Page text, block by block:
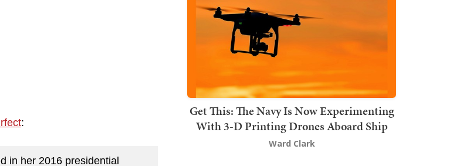
:
in her 2016 presidential
Get This: The Navy Is Now Experimenting
With 3-D Printing Drones Aboard Ship
Ward Clark